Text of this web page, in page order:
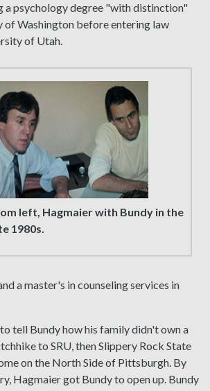
a psychology degree "with distinction"
Washington before entering law
of Utah.
left, Hagmaier with Bundy in the
1980s.
a master's in counseling services in
tell Bundy how his family didn't own a
to SRU, then Slippery Rock State
on the North Side of Pittsburgh. By
Hagmaier got Bundy to open up. Bundy